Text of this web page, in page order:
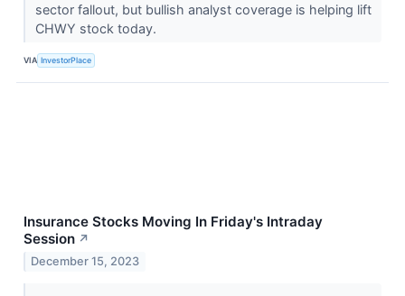
sector fallout, but bullish analyst coverage is helping lift
CHWY stock today.
VIA InvestorPlace
Insurance Stocks Moving In Friday's Intraday
Session ↗
December 15, 2023